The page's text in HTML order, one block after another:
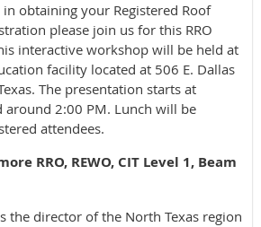
obtaining your Registered Roof
please join us for this RRO
interactive workshop will be held at
facility located at 506 E. Dallas
The presentation starts at
2:00 PM. Lunch will be
attendees.
RRO, REWO, CIT Level 1, Beam
the director of the North Texas region